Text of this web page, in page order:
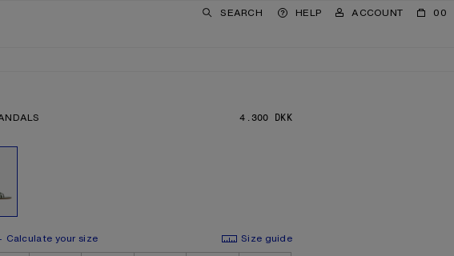
SEARCH HELP ACCOUNT 00
PRICE: 4.300 DKK.
4.300 DKK
Calculate your size
Size guide